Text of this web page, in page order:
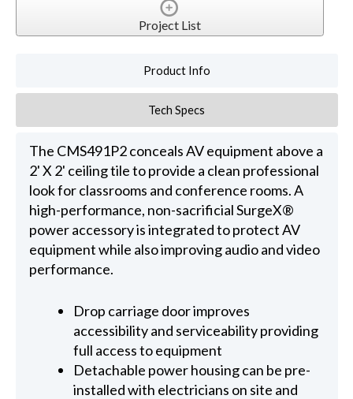
Project List
Product Info
Tech Specs
The CMS491P2 conceals AV equipment above a
2' X 2' ceiling tile to provide a clean professional
look for classrooms and conference rooms. A
high-performance, non-sacrificial SurgeX®
power accessory is integrated to protect AV
equipment while also improving audio and video
performance.
Drop carriage door improves
accessibility and serviceability providing
full access to equipment
Detachable power housing can be pre-
installed with electricians on site and